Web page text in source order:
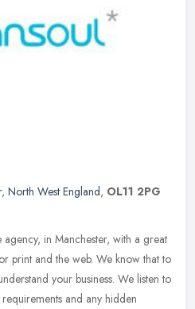
, North West England, OL11 2PG
in Manchester, with a great
print and the web. We know that to
your business. We listen to
and any hidden